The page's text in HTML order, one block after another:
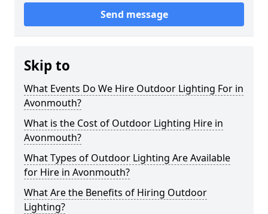
Send message
Skip to
What Events Do We Hire Outdoor Lighting For in
Avonmouth?
What is the Cost of Outdoor Lighting Hire in
Avonmouth?
What Types of Outdoor Lighting Are Available
for Hire in Avonmouth?
What Are the Benefits of Hiring Outdoor
Lighting?